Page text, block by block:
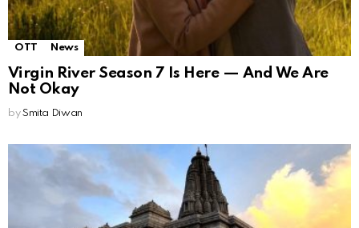
OTT News
Virgin River Season 7 Is Here — And We Are
Not Okay
by Smita Diwan